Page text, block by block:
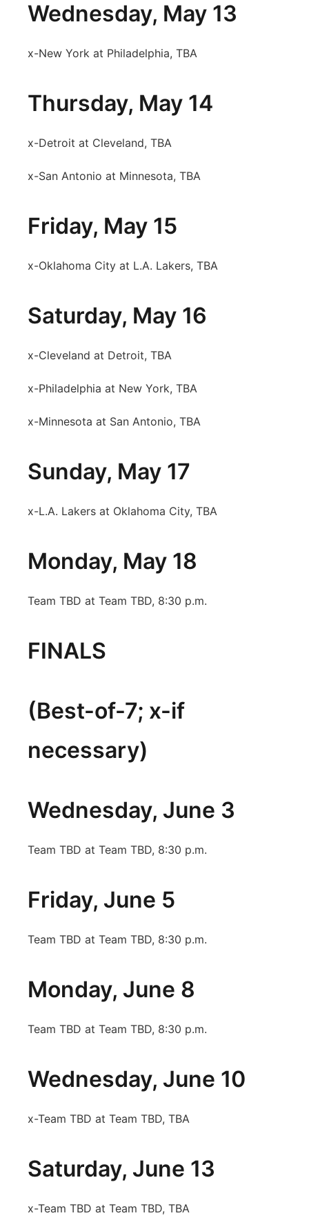
Wednesday, May 13
x-New York at Philadelphia, TBA
Thursday, May 14
x-Detroit at Cleveland, TBA
x-San Antonio at Minnesota, TBA
Friday, May 15
x-Oklahoma City at L.A. Lakers, TBA
Saturday, May 16
x-Cleveland at Detroit, TBA
x-Philadelphia at New York, TBA
x-Minnesota at San Antonio, TBA
Sunday, May 17
x-L.A. Lakers at Oklahoma City, TBA
Monday, May 18
Team TBD at Team TBD, 8:30 p.m.
FINALS
(Best-of-7; x-if
necessary)
Wednesday, June 3
Team TBD at Team TBD, 8:30 p.m.
Friday, June 5
Team TBD at Team TBD, 8:30 p.m.
Monday, June 8
Team TBD at Team TBD, 8:30 p.m.
Wednesday, June 10
x-Team TBD at Team TBD, TBA
Saturday, June 13
x-Team TBD at Team TBD, TBA